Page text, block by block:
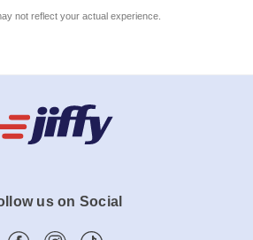
not reflect your actual experience.
us on Social